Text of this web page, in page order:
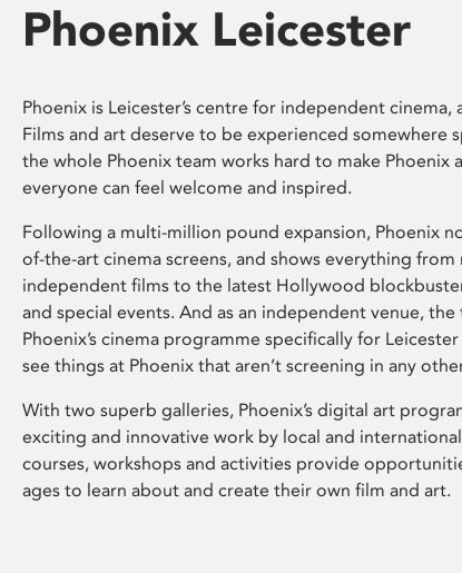
Phoenix Leicester
Phoenix is Leicester’s centre for independent
Films and art deserve to be experienced somewhere
the whole Phoenix team works hard to make Phoenix
everyone can feel welcome and inspired.
Following a multi-million pound expansion, Phoenix
of-the-art cinema screens, and shows everything
independent films to the latest Hollywood
and special events. And as an independent venue,
Phoenix’s cinema programme specifically for Leicester
see things at Phoenix that aren’t screening in any
With two superb galleries, Phoenix’s digital art
exciting and innovative work by local and
courses, workshops and activities provide
ages to learn about and create their own film and art.